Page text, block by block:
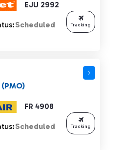
EJU 2992
Scheduled Tracking
FR 4908
(PMO)
Scheduled Tracking